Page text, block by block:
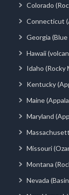
Colorado
Connecticut
Georgia
Hawaii
Idaho (Rocky
Kentucky
Maine
Maryland
Missouri
Montana
Nevada